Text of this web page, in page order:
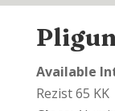
Available
Rezist 65 KK